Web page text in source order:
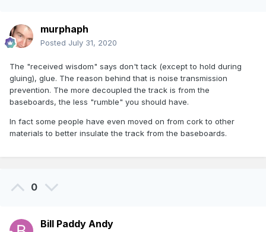
murphaph
Posted July 31, 2020
The "received wisdom" says don't tack (except to hold during
gluing), glue. The reason behind that is noise transmission
prevention. The more decoupled the track is from the
baseboards, the less "rumble" you should have.
In fact some people have even moved on from cork to other
materials to better insulate the track from the baseboards.
0
Bill Paddy Andy